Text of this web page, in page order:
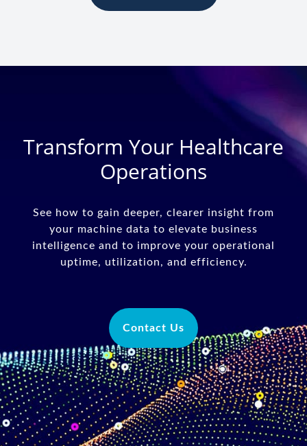
Transform Your Healthcare
Operations
See how to gain deeper, clearer insight from
your machine data to elevate business
intelligence and to improve your operational
uptime, utilization, and efficiency.
Contact Us